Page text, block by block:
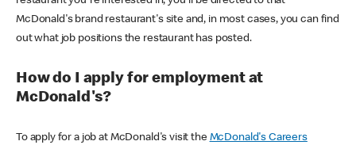
McDonald's brand restaurant's site and, in most cases, you can find
out what job positions the restaurant has posted.
How do I apply for employment at
McDonald's?
To apply for a job at McDonald's visit the McDonald's Careers